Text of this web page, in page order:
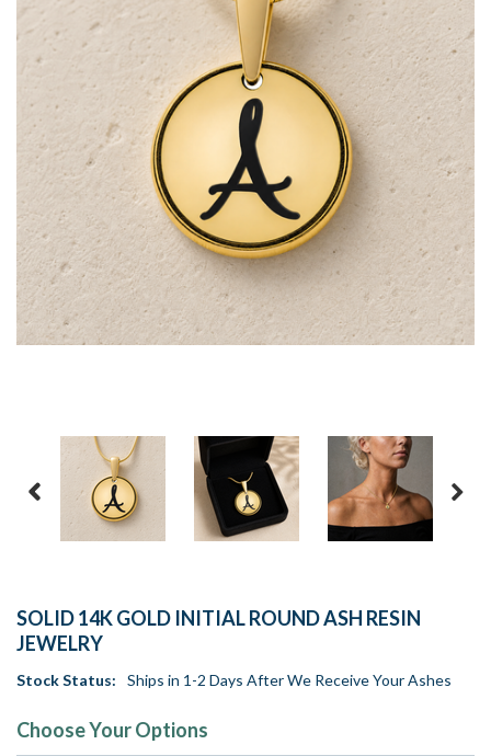
SOLID 14K GOLD INITIAL ROUND ASH RESIN
JEWELRY
Stock Status: Ships in 1-2 Days After We Receive Your Ashes
Choose Your Options